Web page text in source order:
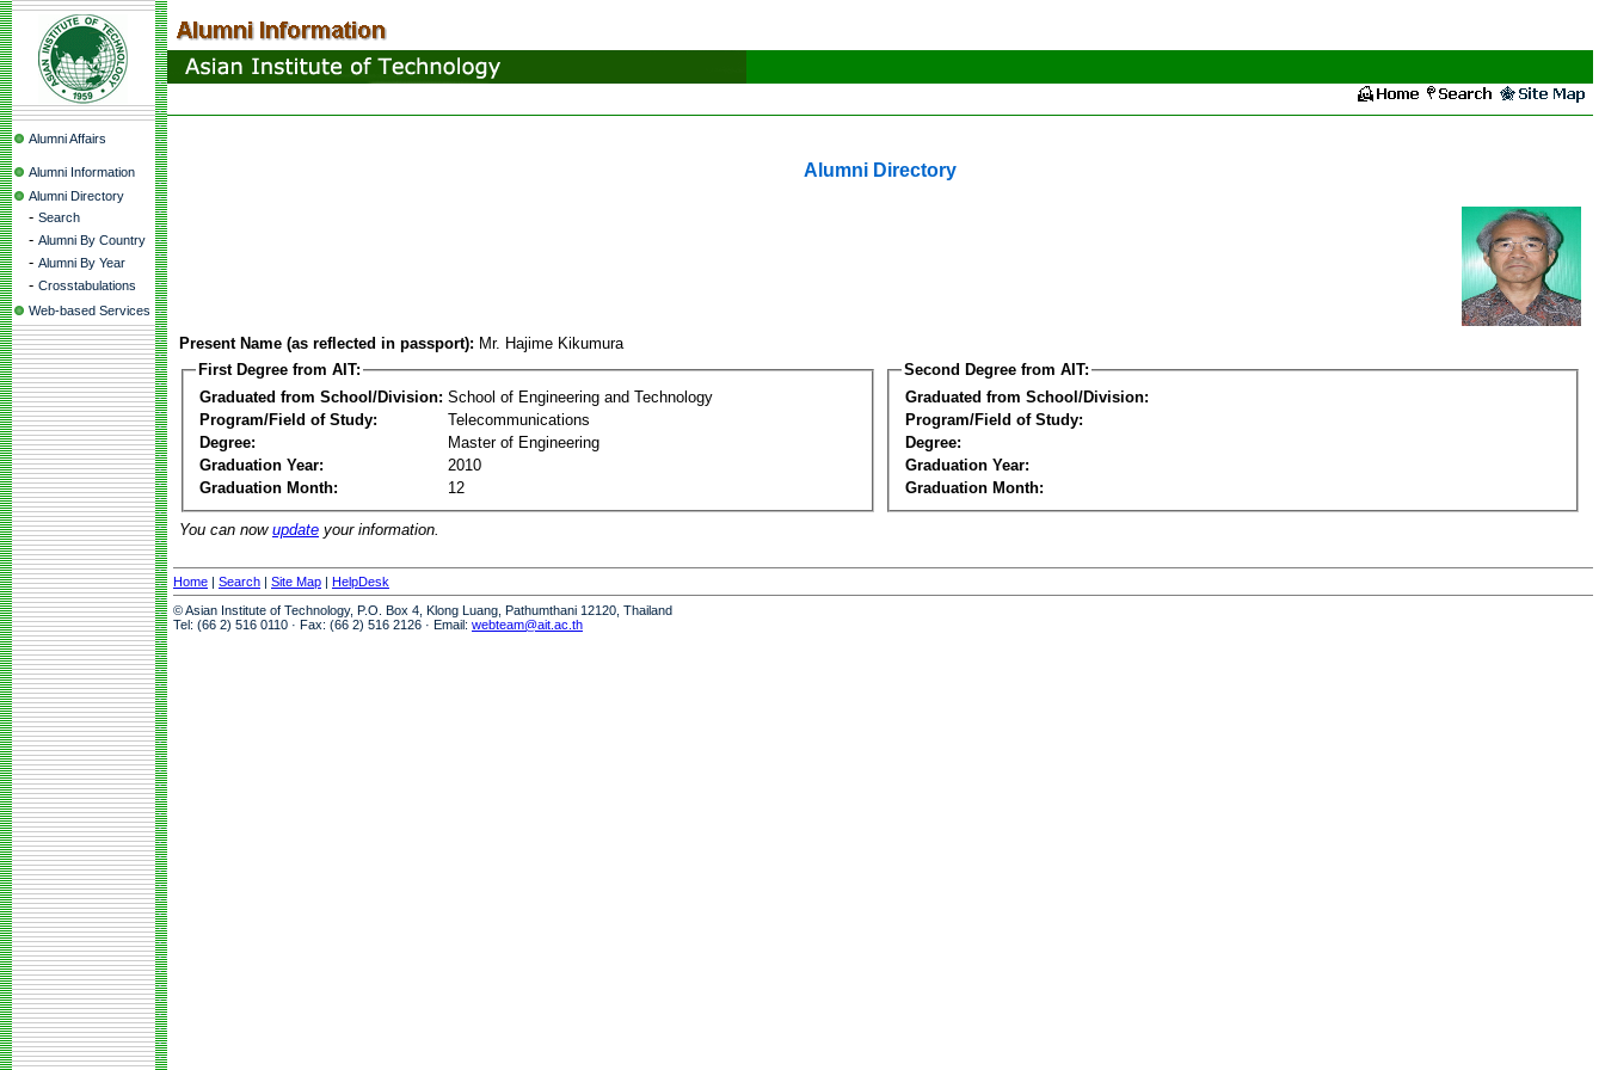
Alumni Affairs
Alumni Information
Alumni Directory
- Search
- Alumni By Country
- Alumni By Year
- Crosstabulations
Web-based Services
Alumni Directory
Present Name (as reflected in passport): Mr. Hajime Kikumura
First Degree from AIT:
Graduated from School/Division: School of Engineering and Technology
Program/Field of Study:
Telecommunications
Degree:
Master of Engineering
Graduation Year:
2010
Graduation Month:
12
Second Degree from AIT:
Graduated from School/Division:
Program/Field of Study:
Degree:
Graduation Year:
Graduation Month:
You can now update your information.
Home | Search | Site Map | HelpDesk
© Asian Institute of Technology, P.O. Box 4, Klong Luang, Pathumthani 12120, Thailand
Tel: (66 2) 516 0110 · Fax: (66 2) 516 2126 · Email: webteam@ait.ac.th